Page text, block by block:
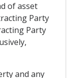
of asset
Party
Party
and any